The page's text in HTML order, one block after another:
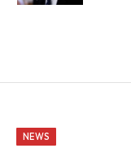
NEWS